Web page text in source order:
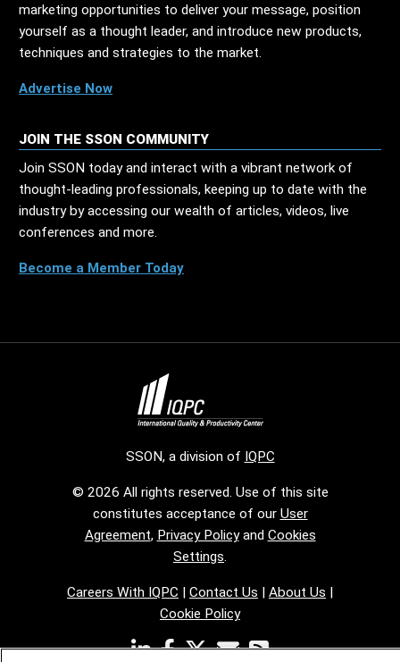
marketing opportunities to deliver your message, position
yourself as a thought leader, and introduce new products,
techniques and strategies to the market.
Advertise Now
JOIN THE SSON COMMUNITY
Join SSON today and interact with a vibrant network of
thought-leading professionals, keeping up to date with the
industry by accessing our wealth of articles, videos, live
conferences and more.
Become a Member Today
SSON, a division of IQPC
© 2026 All rights reserved. Use of this site
constitutes acceptance of our User
Agreement, Privacy Policyand Cookies
Settings.
Careers With IQPC | Contact Us | About Us |
Cookie Policy